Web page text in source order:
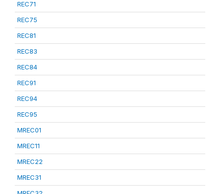
REC71
REC75
REC81
REC83
REC84
REC91
REC94
REC95
MREC01
MREC11
MREC22
MREC31